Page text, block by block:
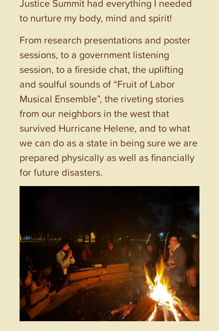
Justice Summit had everything I needed
to nurture my body, mind and spirit!
From research presentations and poster
sessions, to a government listening
session, to a fireside chat, the uplifting
and soulful sounds of “Fruit of Labor
Musical Ensemble”, the riveting stories
from our neighbors in the west that
survived Hurricane Helene, and to what
we can do as a state in being sure we are
prepared physically as well as financially
for future disasters.